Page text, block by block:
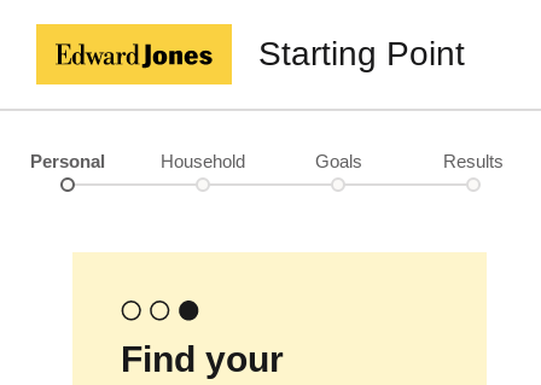
Starting Point
Personal Household Goals Results
Find your